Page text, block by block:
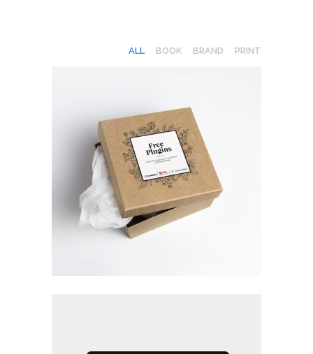
ALL BOOK BRAND PRINT
GRAPHIC DESIGN
Print